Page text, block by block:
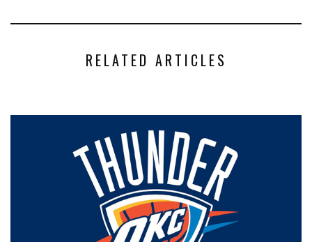
RELATED ARTICLES